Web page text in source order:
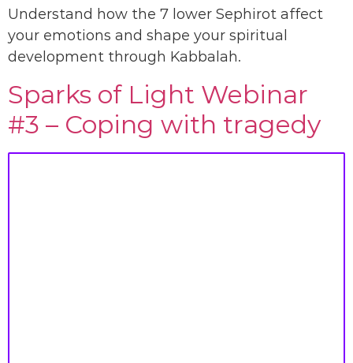
Understand how the 7 lower Sephirot affect
your emotions and shape your spiritual
development through Kabbalah.
Sparks of Light Webinar
#3 – Coping with tragedy